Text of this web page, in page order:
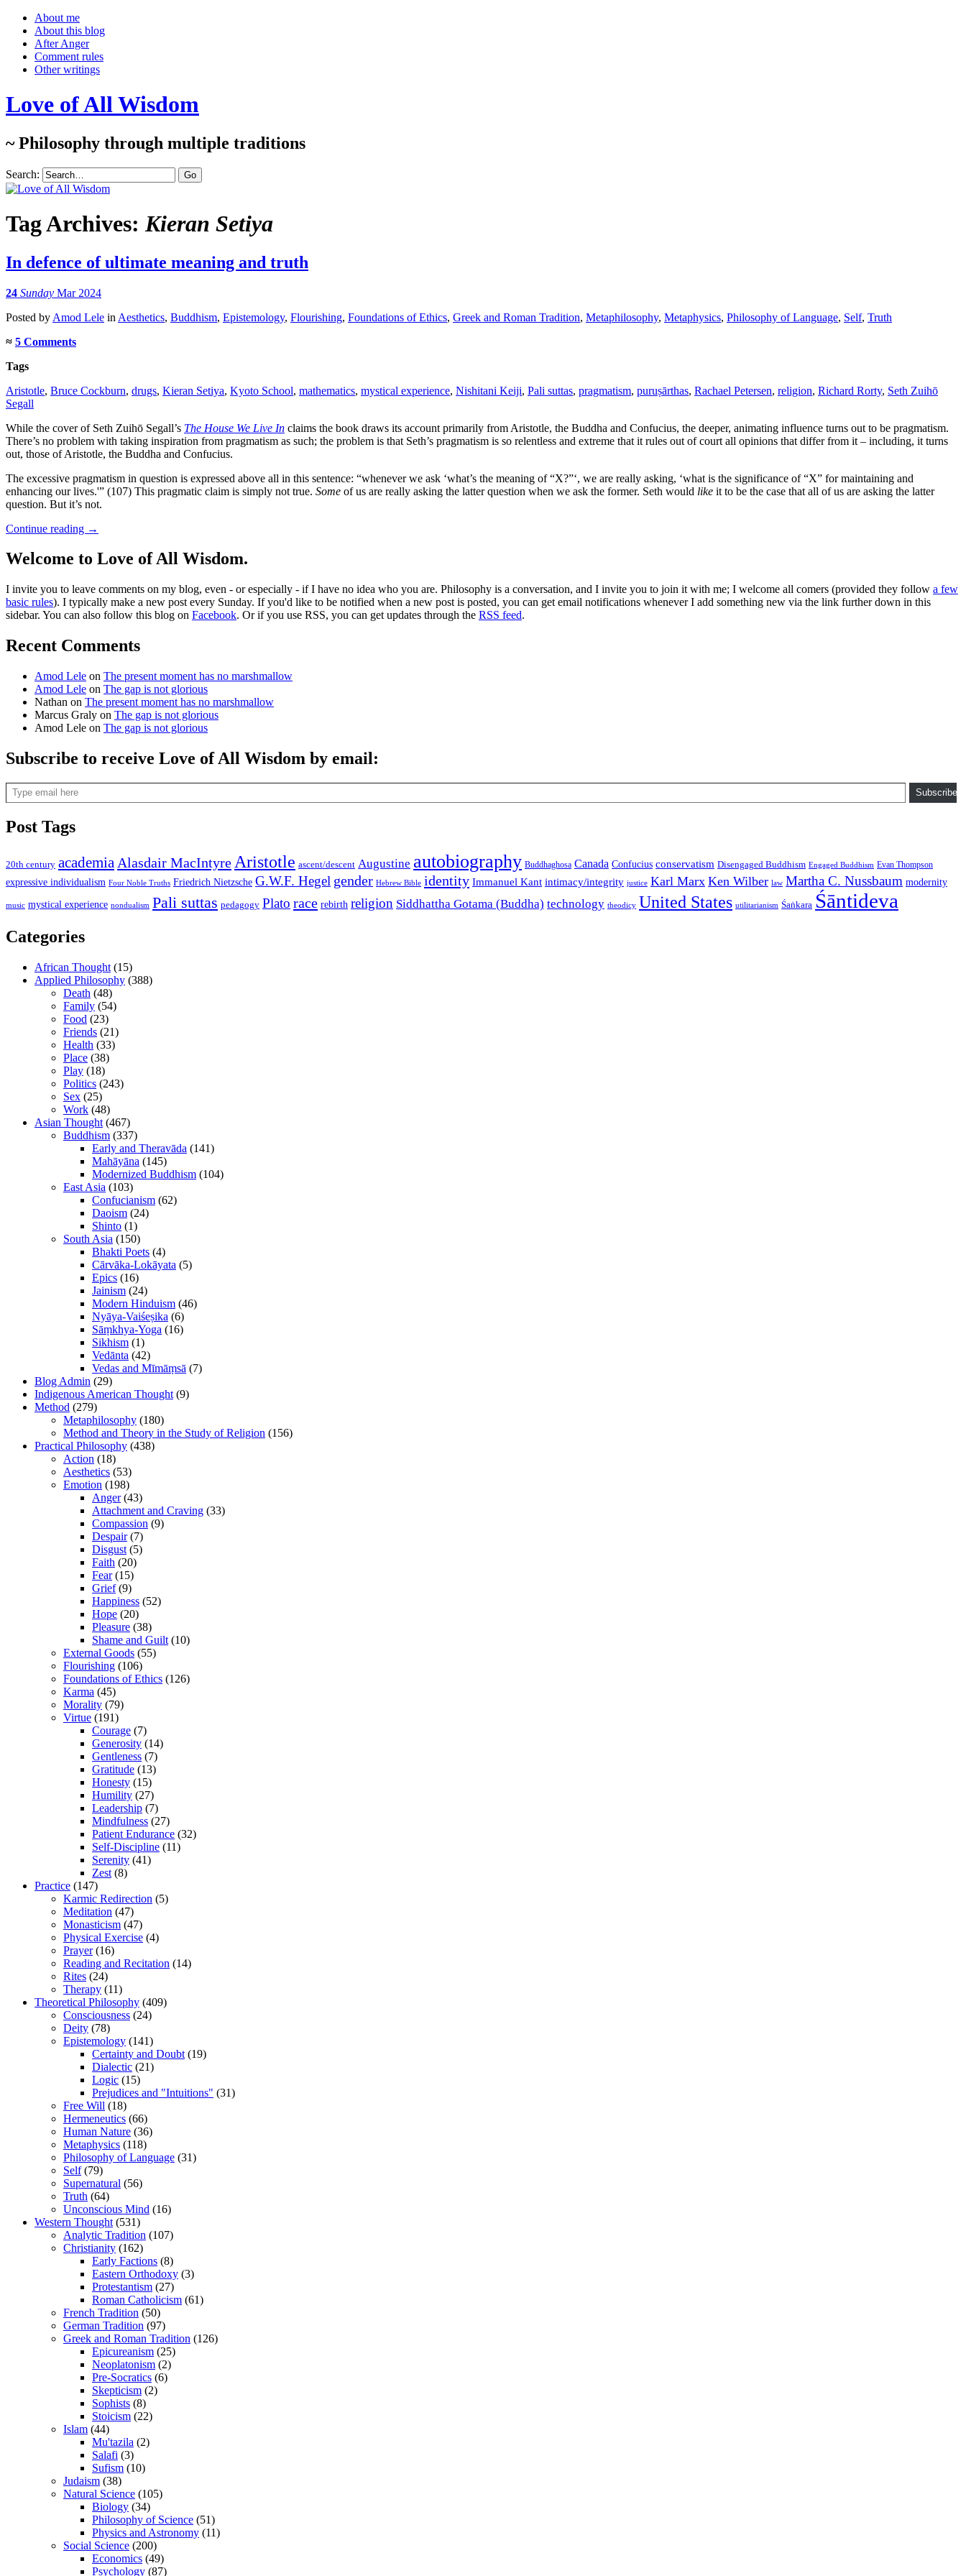
About me
About this blog
After Anger
Comment rules
Other writings
Love of All Wisdom
~ Philosophy through multiple traditions
Search:
Tag Archives:Kieran Setiya
In defence of ultimate meaning and truth
24 Sunday Mar 2024
Posted by Amod Lele in Aesthetics, Buddhism, Epistemology, Flourishing, Foundations of Ethics, Greek and Roman Tradition, Metaphilosophy, Metaphysics, Philosophy of Language, Self, Truth
≈ 5 Comments
Tags
Aristotle, Bruce Cockburn, drugs, Kieran Setiya, Kyoto School, mathematics, mystical experience, Nishitani Keiji, Pali suttas, pragmatism, puruṣārthas, Rachael Petersen, religion, Richard Rorty, Seth Zuihō
Segall
While the cover of Seth Zuihō Segall’s The House We Live In claims the book draws its account primarily from Aristotle, the Buddha and Confucius, the deeper, animating influence turns out to be pragmatism.
There’s no problem with taking inspiration from pragmatism as such; the problem is that Seth’s pragmatism is so relentless and extreme that it rules out of court all opinions that differ from it – including, it turns
out, those of Aristotle, the Buddha and Confucius.
The excessive pragmatism in question is expressed above all in this sentence: “whenever we ask ‘what’s the meaning of “X?”‘, we are really asking, ‘what is the significance of “X” for maintaining and
enhancing our lives.'” (107) This pragmatic claim is simply not true. Some of us are really asking the latter question when we ask the former. Seth would like it to be the case that all of us are asking the latter
question. But it’s not.
Continue reading →
Welcome to Love of All Wisdom.
I invite you to leave comments on my blog, even - or especially - if I have no idea who you are. Philosophy is a conversation, and I invite you to join it with me; I welcome all comers (provided they follow a few
basic rules). I typically make a new post every Sunday. If you'd like to be notified when a new post is posted, you can get email notifications whenever I add something new via the link further down in this
sidebar. You can also follow this blog on Facebook. Or if you use RSS, you can get updates through the RSS feed.
Recent Comments
Amod Lele on The present moment has no marshmallow
Amod Lele on The gap is not glorious
Nathan on The present moment has no marshmallow
Marcus Graly on The gap is not glorious
Amod Lele on The gap is not glorious
Subscribe to receive Love of All Wisdom by email:
Type email here
Subscribe
Post Tags
20th century academia Alasdair MacIntyre Aristotle ascent/descent Augustine autobiography Buddhaghosa Canada Confucius conservatism Disengaged Buddhism Engaged Buddhism Evan Thompson
expressive individualism Four Noble Truths Friedrich Nietzsche G.W.F. Hegel gender Hebrew Bible identity Immanuel Kant intimacy/integrity justice Karl Marx Ken Wilber law Martha C. Nussbaum modernity
music mystical experience nondualism Pali suttas pedagogy Plato race rebirth religion Siddhattha Gotama (Buddha) technology theodicy United States utilitarianism Śaṅkara Śāntideva
Categories
African Thought (15)
Applied Philosophy (388)
Death (48)
Family (54)
Food (23)
Friends (21)
Health (33)
Place (38)
Play (18)
Politics (243)
Sex (25)
Work (48)
Asian Thought (467)
Buddhism (337)
Early and Theravāda (141)
Mahāyāna (145)
Modernized Buddhism (104)
East Asia (103)
Confucianism (62)
Daoism (24)
Shinto (1)
South Asia (150)
Bhakti Poets (4)
Cārvāka-Lokāyata (5)
Epics (16)
Jainism (24)
Modern Hinduism (46)
Nyāya-Vaiśeṣika (6)
Sāṃkhya-Yoga (16)
Sikhism (1)
Vedānta (42)
Vedas and Mīmāṃsā (7)
Blog Admin (29)
Indigenous American Thought (9)
Method (279)
Metaphilosophy (180)
Method and Theory in the Study of Religion (156)
Practical Philosophy (438)
Action (18)
Aesthetics (53)
Emotion (198)
Anger(43)
Attachment and Craving (33)
Compassion (9)
Despair(7)
Disgust (5)
Faith (20)
Fear(15)
Grief(9)
Happiness (52)
Hope (20)
Pleasure (38)
Shame and Guilt (10)
External Goods (55)
Flourishing (106)
Foundations of Ethics (126)
Karma (45)
Morality (79)
Virtue (191)
Courage (7)
Generosity (14)
Gentleness (7)
Gratitude (13)
Honesty (15)
Humility (27)
Leadership (7)
Mindfulness (27)
Patient Endurance (32)
Self-Discipline (11)
Serenity (41)
Zest (8)
Practice (147)
Karmic Redirection (5)
Meditation (47)
Monasticism (47)
Physical Exercise (4)
Prayer(16)
Reading and Recitation (14)
Rites (24)
Therapy (11)
Theoretical Philosophy (409)
Consciousness (24)
Deity (78)
Epistemology (141)
Certainty and Doubt (19)
Dialectic (21)
Logic (15)
Prejudices and "Intuitions" (31)
Free Will (18)
Hermeneutics (66)
Human Nature (36)
Metaphysics (118)
Philosophy of Language (31)
Self(79)
Supernatural (56)
Truth (64)
Unconscious Mind (16)
Western Thought (531)
Analytic Tradition (107)
Christianity (162)
Early Factions (8)
Eastern Orthodoxy (3)
Protestantism (27)
Roman Catholicism (61)
French Tradition (50)
German Tradition (97)
Greek and Roman Tradition (126)
Epicureanism (25)
Neoplatonism (2)
Pre-Socratics (6)
Skepticism (2)
Sophists (8)
Stoicism (22)
Islam (44)
Mu'tazila (2)
Salafi (3)
Sufism (10)
Judaism (38)
Natural Science (105)
Biology (34)
Philosophy of Science (51)
Physics and Astronomy (11)
Social Science (200)
Economics (49)
Psychology (87)